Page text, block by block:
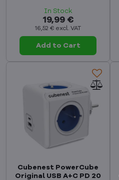
In Stock
19,99 €
16,52 € excl. VAT
Add to Cart
Cubenest PowerCube
Original USB A+C PD 20